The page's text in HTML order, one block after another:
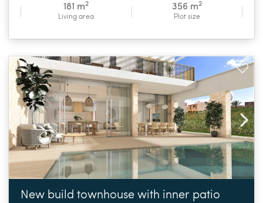
181 m2
Living area
356 m2
Plot size
New build townhouse with inner patio